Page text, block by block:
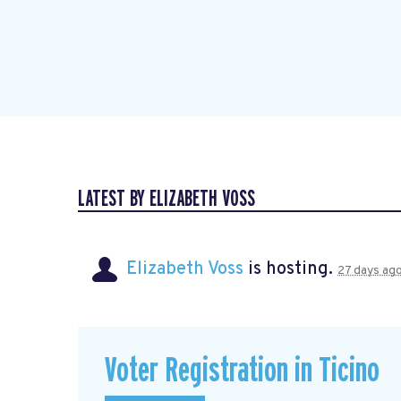
LATEST BY ELIZABETH VOSS
Elizabeth Voss is hosting. 27 days
Voter Registration in Ticino